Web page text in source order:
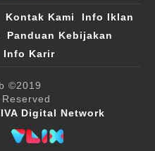
Kontak Kami
Info Iklan
Panduan Kebijakan
Info Karir
©2019
Digital Network